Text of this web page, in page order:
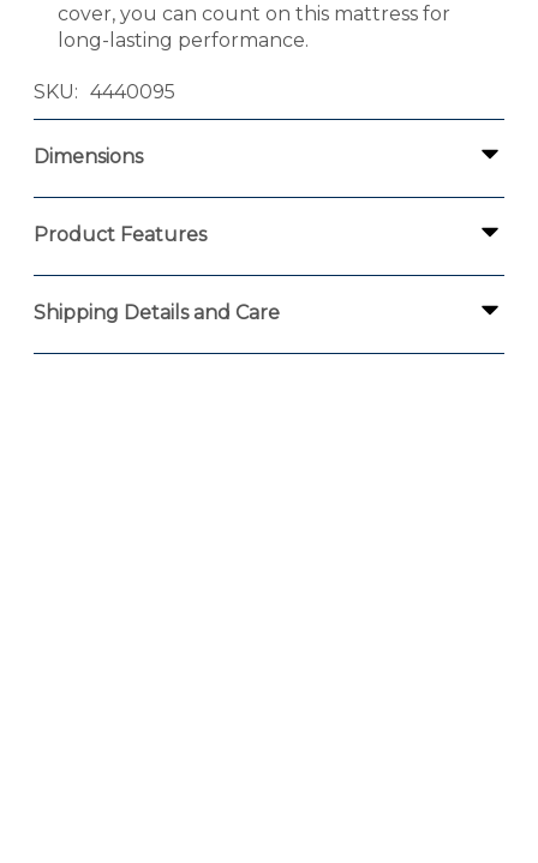
cover, you can count on this mattress for
long-lasting performance.
SKU 4440095
Dimensions
Product Features
Shipping Details and Care